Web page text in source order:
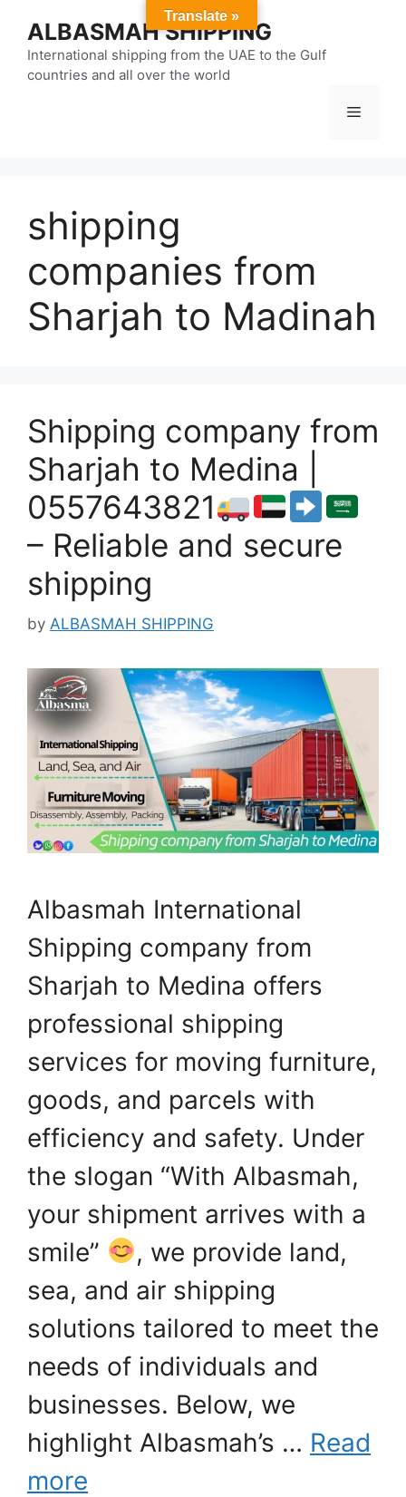
content
ALBASMAH SHIPPING
International shipping from the UAE to the Gulf
countries and all over the world
Menu
shipping
companies from
Sharjah to Madinah
Shipping company from
Sharjah to Medina |
0557643821
– Reliable and secure
shipping
by ALBASMAH SHIPPING
Albasmah International
Shipping company from
Sharjah to Medina offers
professional shipping
services for moving furniture,
goods, and parcels with
efficiency and safety. Under
the slogan “With Albasmah,
your shipment arrives with a
smile”
, we provide land,
sea, and air shipping
solutions tailored to meet the
needs of individuals and
businesses. Below, we
highlight Albasmah’s … Read
more
Translate »